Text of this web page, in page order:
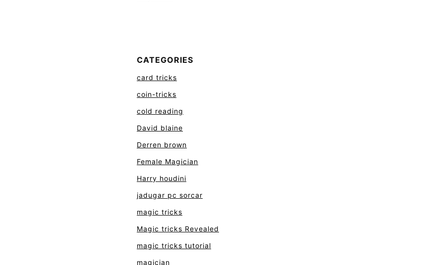
CATEGORIES
card tricks
coin-tricks
cold reading
David blaine
Derren brown
Female Magician
Harry houdini
jadugar pc sorcar
magic tricks
Magic tricks Revealed
magic tricks tutorial
magician